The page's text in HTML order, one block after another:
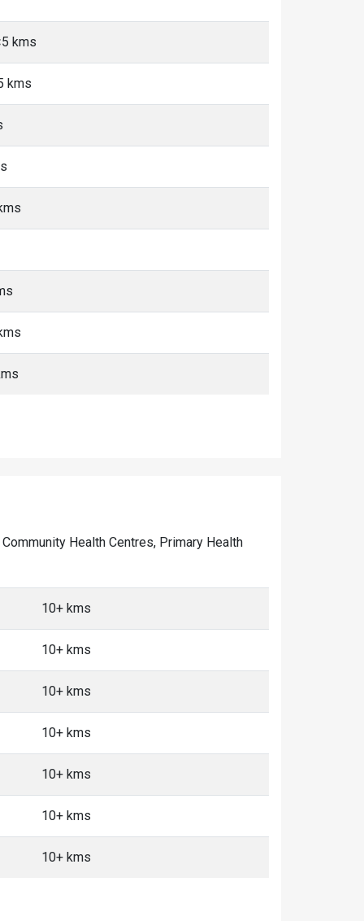
kms
kms
Health Centres, Primary Health
10+ kms
10+ kms
10+ kms
10+ kms
10+ kms
10+ kms
10+ kms